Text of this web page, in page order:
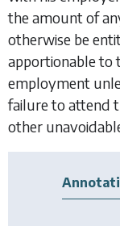
the amount of
otherwise be
apportionable to
employment
failure to attend
other